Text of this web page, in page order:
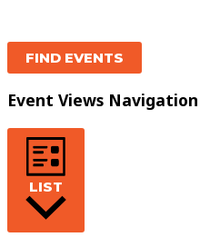
FIND EVENTS
Event Views Navigation
LIST